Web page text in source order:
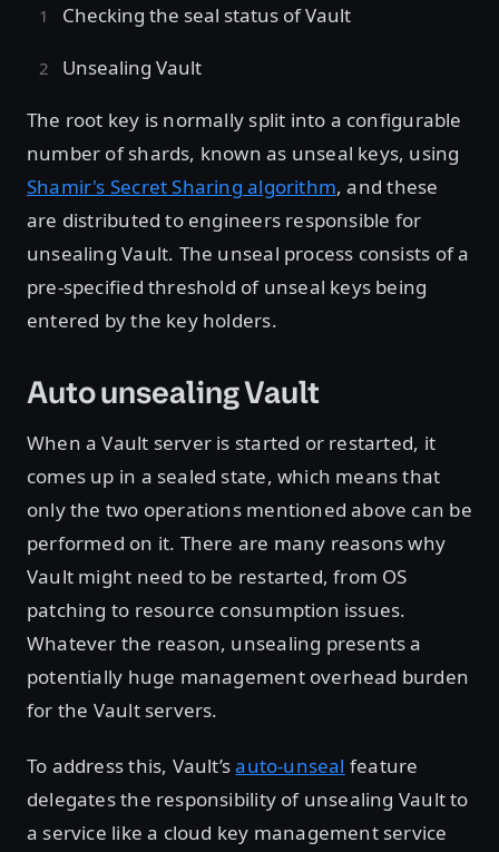
Checking the seal status of Vault
Unsealing Vault
The root key is normally split into a configurable
number of shards, known as unseal keys, using
Shamir's Secret Sharing algorithm, and these
are distributed to engineers responsible for
unsealing Vault. The unseal process consists of a
pre-specified threshold of unseal keys being
entered by the key holders.
Auto unsealing Vault
When a Vault server is started or restarted, it
comes up in a sealed state, which means that
only the two operations mentioned above can be
performed on it. There are many reasons why
Vault might need to be restarted, from OS
patching to resource consumption issues.
Whatever the reason, unsealing presents a
potentially huge management overhead burden
for the Vault servers.
To address this, Vault’sauto-unseal feature
delegates the responsibility of unsealing Vault to
a service like a cloud key management service